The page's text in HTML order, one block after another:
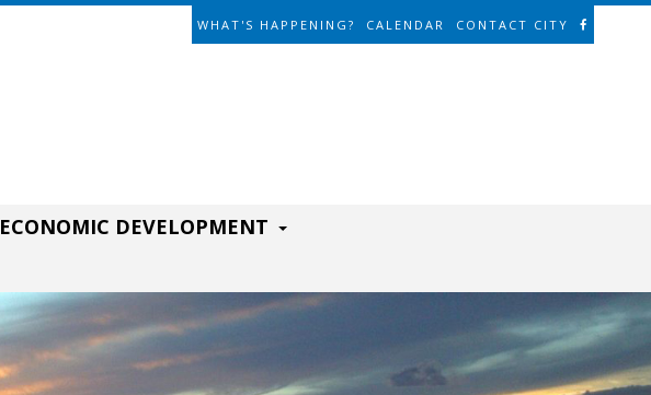
WHAT'S HAPPENING? CALENDAR CONTACT CITY
ECONOMIC DEVELOPMENT